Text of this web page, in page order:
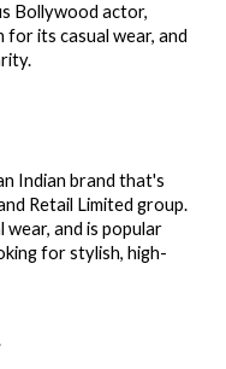
Bollywood actor,
for its casual wear, and
Indian brand that's
Retail Limited group.
and is popular
for stylish, high-